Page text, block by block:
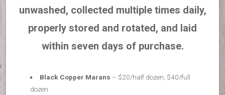
unwashed, collected multiple times daily,
properly stored and rotated, and laid
within seven days of purchase.
Black Copper Marans – $20/half dozen, $40/full
dozen